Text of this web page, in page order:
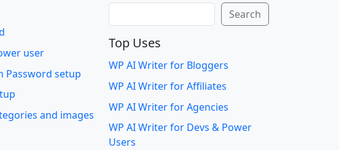
user
Password setup
and images
Search Search
Top Uses
WP AI Writer for Bloggers
WP AI Writer for Affiliates
WP AI Writer for Agencies
WP AI Writer for Devs & Power
Users